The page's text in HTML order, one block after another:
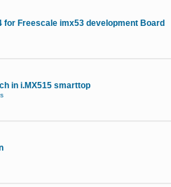
for Freescale imx53 development Board
in i.MX515 smarttop